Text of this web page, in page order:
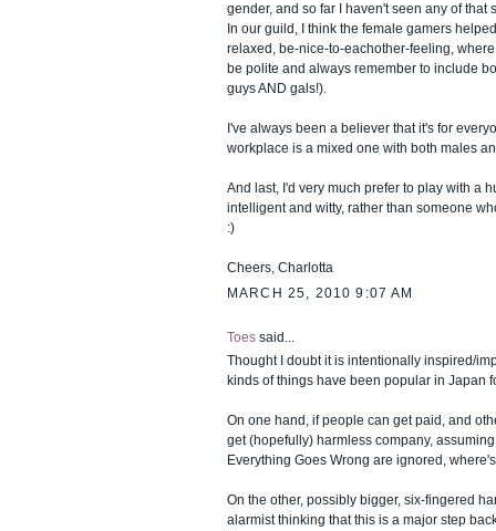
gender, and so far I haven't seen any of that
In our guild, I think the female gamers
relaxed, be-nice-to-eachother-feeling,
be polite and always remember to include
guys AND gals!).
I've always been a believer that it's for
workplace is a mixed one with both males
And last, I'd very much prefer to play with a
intelligent and witty, rather than someone
:)
Cheers, Charlotta
MARCH 25, 2010 9:07 AM
Toes said...
Thought I doubt it is intentionally inspired/
kinds of things have been popular in Japan
On one hand, if people can get paid, and
get (hopefully) harmless company,
Everything Goes Wrong are ignored,
On the other, possibly bigger, six-fingered
alarmist thinking that this is a major step